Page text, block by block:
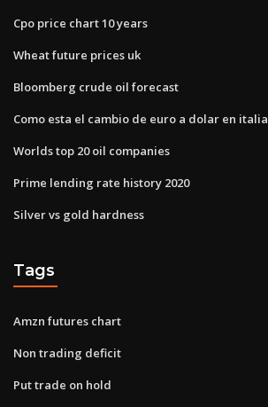
Cpo price chart 10 years
Wheat future prices uk
Bloomberg crude oil forecast
Como esta el cambio de euro a dolar en italia
Worlds top 20 oil companies
Prime lending rate history 2020
Silver vs gold hardness
Tags
Amzn futures chart
Non trading deficit
Put trade on hold